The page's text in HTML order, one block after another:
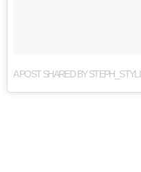
A POST SHARED BY